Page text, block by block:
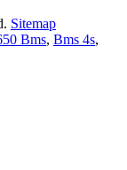
Sitemap
Bms, Bms 4s,